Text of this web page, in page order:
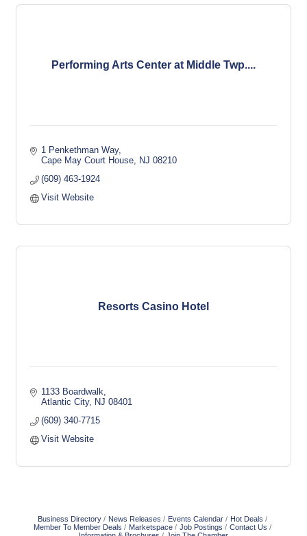
Performing Arts Center at Middle Twp....
1 Penkethman Way
Cape May Court House NJ 08210
(609) 463-1924
Visit Website
Resorts Casino Hotel
1133 Boardwalk
Atlantic City NJ 08401
(609) 340-7715
Visit Website
Business Directory News Releases Events Calendar
Hot Deals
Member To Member Deals
Marketspace Job Postings
Contact Us